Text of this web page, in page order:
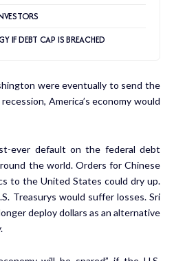
IF DEBT CAP IS BREACHED
were eventually to send the
America’s economy would
ever default on the federal debt
the world. Orders for Chinese
to the United States could dry up.
Treasurys would suffer losses. Sri
deploy dollars as an alternative